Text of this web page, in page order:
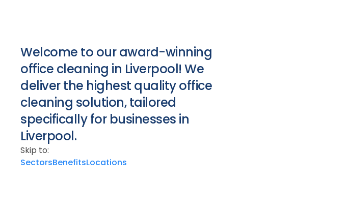
Welcome to our award-winning
office cleaning in Liverpool! We
deliver the highest quality office
cleaning solution, tailored
specifically for businesses in
Liverpool.
Skip to:
SectorsBenefitsLocations